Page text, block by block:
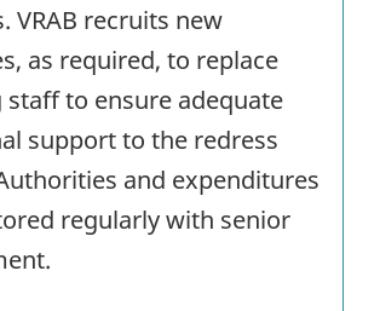
VRAB recruits new
as required, to replace
to ensure adequate
support to the redress
and expenditures
regularly with senior